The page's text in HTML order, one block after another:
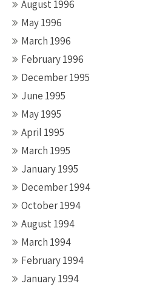
August 1996
May 1996
March 1996
February 1996
December 1995
June 1995
May 1995
April 1995
March 1995
January 1995
December 1994
October 1994
August 1994
March 1994
February 1994
January 1994